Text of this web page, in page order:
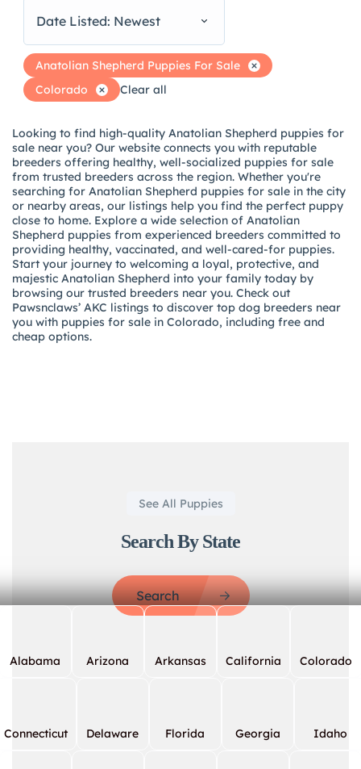
Date Listed: Newest
Anatolian Shepherd Puppies For Sale
Colorado
Clear all
Looking to find high-quality Anatolian Shepherd puppies for
sale near you? Our website connects you with reputable
breeders offering healthy, well-socialized puppies for sale
from trusted breeders across the region. Whether you're
searching for Anatolian Shepherd puppies for sale in the city
or nearby areas, our listings help you find the perfect puppy
close to home. Explore a wide selection of Anatolian
Shepherd puppies from experienced breeders committed to
providing healthy, vaccinated, and well-cared-for puppies.
Start your journey to welcoming a loyal, protective, and
majestic Anatolian Shepherd into your family today by
browsing our trusted breeders near you. Check out
Pawsnclaws’ AKC listings to discover top dog breeders near
you with puppies for sale in Colorado, including free and
cheap options.
See All Puppies
Search By State
Search
Alabama Arizona Arkansas California Colorado
Connecticut Delaware Florida Georgia Idaho